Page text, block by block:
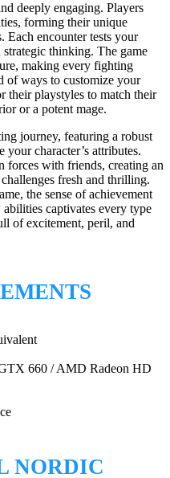
deeply engaging. Players
forming their unique
Each encounter tests your
thinking. The game
making every fighting
of ways to customize your
their playstyles to match their
or a potent mage.
journey, featuring a robust
character’s attributes.
with friends, creating an
fresh and thrilling.
the sense of achievement
captivates every type
of excitement, peril, and
660 / AMD Radeon HD
NORDIC